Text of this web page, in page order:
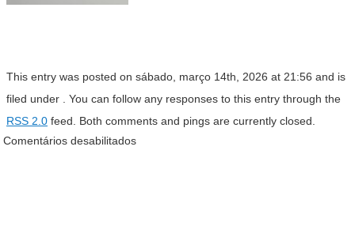
This entry was posted on sábado, março 14th, 2026 at 21:56 and is
filed under . You can follow any responses to this entry through the
RSS 2.0 feed. Both comments and pings are currently closed.
Comentários desabilitados